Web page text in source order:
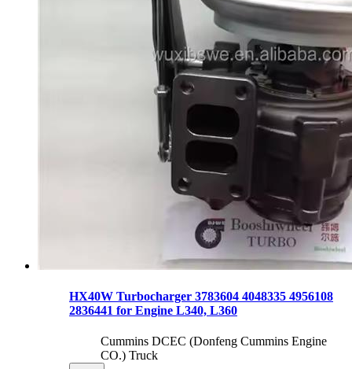
HX40W Turbocharger 3783604 4048335 4956108
2836441 for Engine L340, L360
Cummins DCEC (Donfeng Cummins Engine
CO.) Truck